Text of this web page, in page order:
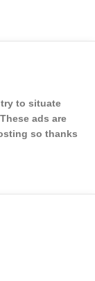
to situate
ads are
so thanks